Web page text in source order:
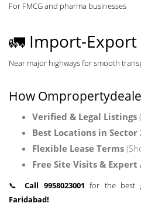
For FMCG and pharma businesses
🚛 Import-Export
Near major highways for smooth
How
Verified & Legal Listings
Best Locations in Sector
Flexible Lease Terms
Free Site Visits & Expert
📞Call 9958023001 for the best
Faridabad!